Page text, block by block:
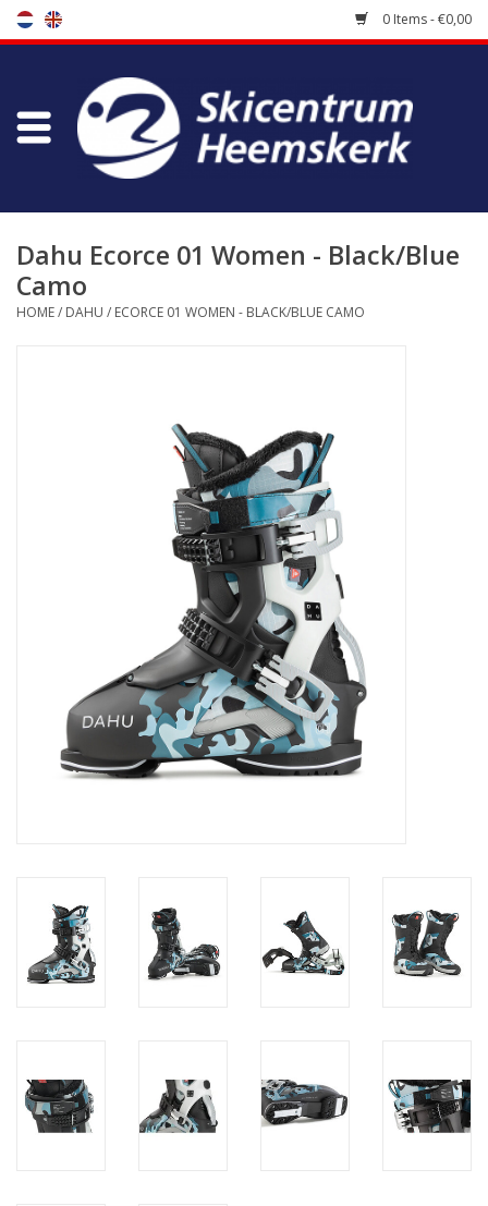
0 Items - €0,00
Store
Bootfitting
Maintenance
Dahu Ecorce 01 Women - Black/Blue
Camo
HOME/ DAHU / ECORCE 01 WOMEN - BLACK/BLUE CAMO